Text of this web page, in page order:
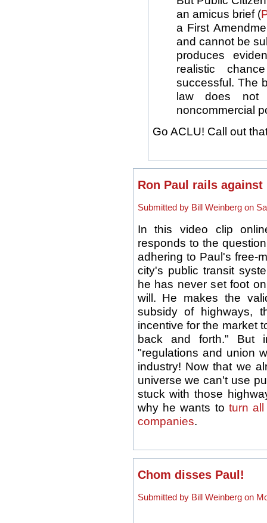
an amicus brief (
a First
and cannot be
produces
realistic
successful. The
law does not
noncommercial
Go ACLU! Call out
Ron Paul rails
Submitted by Bill Weinberg on
In this video clip
responds to the
adhering to Paul's free-
city's public transit
he has never set foot
will. He makes the
subsidy of highways,
incentive for the market
back and forth." But
"regulations and union
industry! Now that we
universe we can't use
stuck with those
why he wants to turn
companies.
Chom disses Paul!
Submitted by Bill Weinberg on